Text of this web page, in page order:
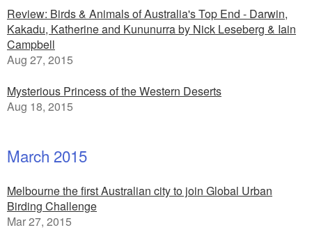
Review: Birds & Animals of Australia's Top End - Darwin,
Kakadu, Katherine and Kununurra by Nick Leseberg & Iain
Campbell
Aug 27, 2015
Mysterious Princess of the Western Deserts
Aug 18, 2015
March 2015
Melbourne the first Australian city to join Global Urban
Birding Challenge
Mar 27, 2015